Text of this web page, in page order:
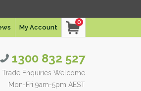
My Account
0
1300 832 527
Trade Enquiries Welcome
Mon-Fri 9am-5pm AEST